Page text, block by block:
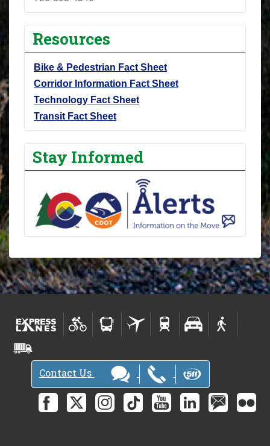
Resources
Bike & Pedestrian Fact Sheet
Corridor Information Fact Sheet
Technology Fact Sheet
Transit Fact Sheet
Stay Informed
Contact Us